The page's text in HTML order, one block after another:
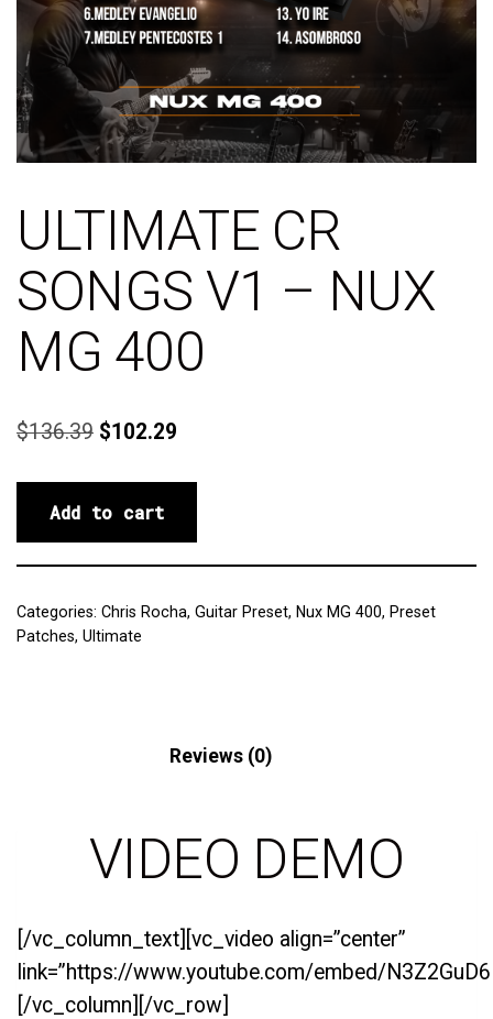
ULTIMATE CR
SONGS V1 – NUX
MG 400
$136.39 $102.29
Add to cart
Categories: Chris Rocha, Guitar Preset, Nux MG 400, Preset
Patches, Ultimate
Reviews (0)
VIDEO DEMO
[/vc_column_text][vc_video align=”center”
link=”https://www.youtube.com/embed/
[/vc_column][/vc_row]